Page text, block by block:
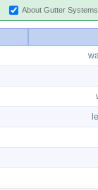
About Gutter